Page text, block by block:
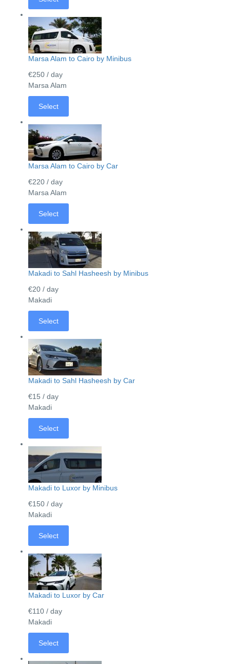
Marsa Alam to Cairo by Minibus
€250 / day
Marsa Alam
Select
Marsa Alam to Cairo by Car
€220 / day
Marsa Alam
Select
Makadi to Sahl Hasheesh by Minibus
€20 / day
Makadi
Select
Makadi to Sahl Hasheesh by Car
€15 / day
Makadi
Select
Makadi to Luxor by Minibus
€150 / day
Makadi
Select
Makadi to Luxor by Car
€110 / day
Makadi
Select